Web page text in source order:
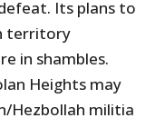
Its plans to
territory
in shambles.
Heights may
Hezbollah militia